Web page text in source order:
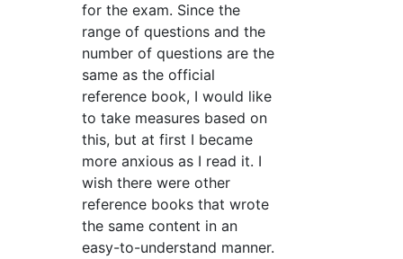
for the exam. Since the
range of questions and the
number of questions are the
same as the official
reference book, I would like
to take measures based on
this, but at first I became
more anxious as I read it. I
wish there were other
reference books that wrote
the same content in an
easy-to-understand manner.